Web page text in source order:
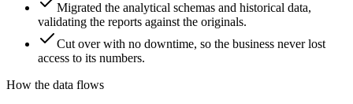
Migrated the analytical schemas and historical data,
validating the reports against the originals.
Cut over with no downtime, so the business never lost
access to its numbers.
How the data flows